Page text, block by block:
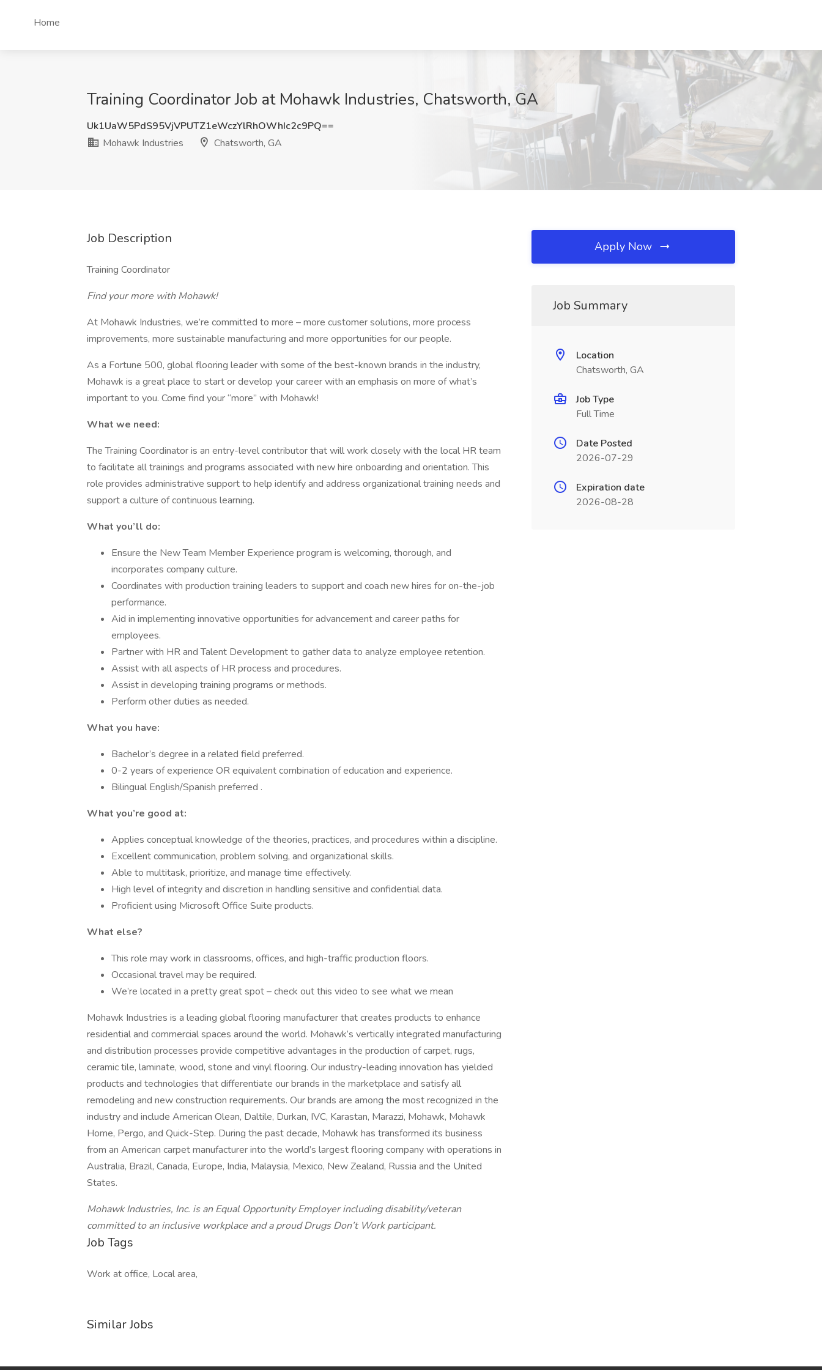
Home
Training Coordinator Job at Mohawk Industries, Chatsworth, GA
Uk1UaW5PdS95VjVPUTZ1eWczYlRhOWhIc2c9PQ==
Mohawk Industries
Chatsworth, GA
Job Description
Training Coordinator
Find your more with Mohawk!
At Mohawk Industries, we’re committed to more – more customer solutions, more process
improvements, more sustainable manufacturing and more opportunities for our people.
As a Fortune 500, global flooring leader with some of the best-known brands in the industry,
Mohawk is a great place to start or develop your career with an emphasis on more of what’s
important to you. Come find your “more” with Mohawk!
What we need:
The Training Coordinator is an entry-level contributor that will work closely with the local HR team
to facilitate all trainings and programs associated with new hire onboarding and orientation. This
role provides administrative support to help identify and address organizational training needs and
support a culture of continuous learning.
What you’ll do:
Ensure the New Team Member Experience program is welcoming, thorough, and
incorporates company culture.
Coordinates with production training leaders to support and coach new hires for on-the-job
performance.
Aid in implementing innovative opportunities for advancement and career paths for
employees.
Partner with HR and Talent Development to gather data to analyze employee retention.
Assist with all aspects of HR process and procedures.
Assist in developing training programs or methods.
Perform other duties as needed.
What you have:
Bachelor’s degree in a related field preferred.
0-2 years of experience OR equivalent combination of education and experience.
Bilingual English/Spanish preferred .
What you’re good at:
Applies conceptual knowledge of the theories, practices, and procedures within a discipline.
Excellent communication, problem solving, and organizational skills.
Able to multitask, prioritize, and manage time effectively.
High level of integrity and discretion in handling sensitive and confidential data.
Proficient using Microsoft Office Suite products.
What else?
This role may work in classrooms, offices, and high-traffic production floors.
Occasional travel may be required.
We’re located in a pretty great spot – check out this video to see what we mean
Mohawk Industries is a leading global flooring manufacturer that creates products to enhance
residential and commercial spaces around the world. Mohawk’s vertically integrated manufacturing
and distribution processes provide competitive advantages in the production of carpet, rugs,
ceramic tile, laminate, wood, stone and vinyl flooring. Our industry-leading innovation has yielded
products and technologies that differentiate our brands in the marketplace and satisfy all
remodeling and new construction requirements. Our brands are among the most recognized in the
industry and include American Olean, Daltile, Durkan, IVC, Karastan, Marazzi, Mohawk, Mohawk
Home, Pergo, and Quick-Step. During the past decade, Mohawk has transformed its business
from an American carpet manufacturer into the world’s largest flooring company with operations in
Australia, Brazil, Canada, Europe, India, Malaysia, Mexico, New Zealand, Russia and the United
States.
Mohawk Industries, Inc. is an Equal Opportunity Employer including disability/veteran
committed to an inclusive workplace and a proud Drugs Don’t Work participant.
Job Tags
Work at office, Local area,
Similar Jobs
Apply Now
Job Summary
Location
Chatsworth, GA
Job Type
Full Time
Date Posted
2026-07-29
Expiration date
2026-08-28